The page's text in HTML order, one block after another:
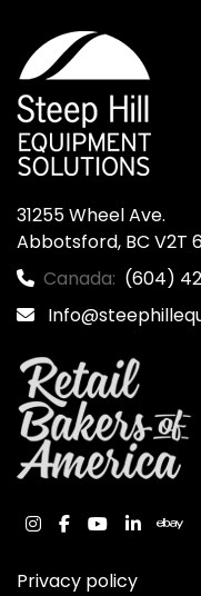
31255 Wheel Ave.
Abbotsford, BC V2T
Canada: (604)
instagram
facebook
youtube
linkedinebay
Privacy policy